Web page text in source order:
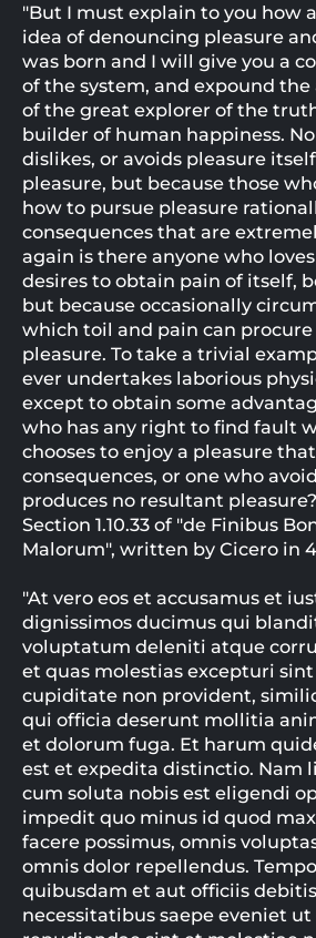
"But I must explain to you how
idea of denouncing pleasure
was born and I will give you a
of the system, and expound
of the great explorer of the
builder of human happiness.
dislikes, or avoids pleasure
pleasure, but because those
how to pursue pleasure
consequences that are
again is there anyone who
desires to obtain pain of itself,
but because occasionally
which toil and pain can
pleasure. To take a trivial
ever undertakes laborious
except to obtain some
who has any right to find fault
chooses to enjoy a pleasure
consequences, or one who
produces no resultant
Section 1.10.33 of "de Finibus
Malorum", written by Cicero in
"At vero eos et accusamus et
dignissimos ducimus qui
voluptatum deleniti atque
et quas molestias excepturi
cupiditate non provident,
qui officia deserunt mollitia
et dolorum fuga. Et harum
est et expedita distinctio. Nam
cum soluta nobis est eligendi
impedit quo minus id quod
facere possimus, omnis
omnis dolor repellendus.
quibusdam et aut officiis
necessitatibus saepe eveniet